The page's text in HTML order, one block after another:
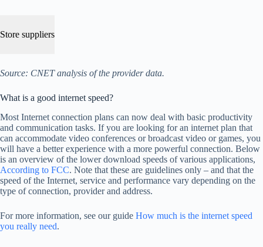
Store suppliers
Source: CNET analysis of the provider data.
What is a good internet speed?
Most Internet connection plans can now deal with basic productivity
and communication tasks. If you are looking for an internet plan that
can accommodate video conferences or broadcast video or games, you
will have a better experience with a more powerful connection. Below
is an overview of the lower download speeds of various applications,
According to FCC. Note that these are guidelines only – and that the
speed of the Internet, service and performance vary depending on the
type of connection, provider and address.
For more information, see our guide How much is the internet speed
you really need.